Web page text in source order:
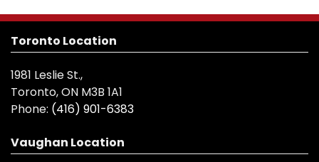
Toronto Location
1981 Leslie St.,
Toronto, ON M3B 1A1
Phone: (416) 901-6383
Vaughan Location